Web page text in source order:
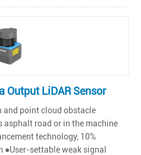
Output LiDAR Sensor
and point cloud obstacle
asphalt road or in the machine
technology, 10%
settable weak signal